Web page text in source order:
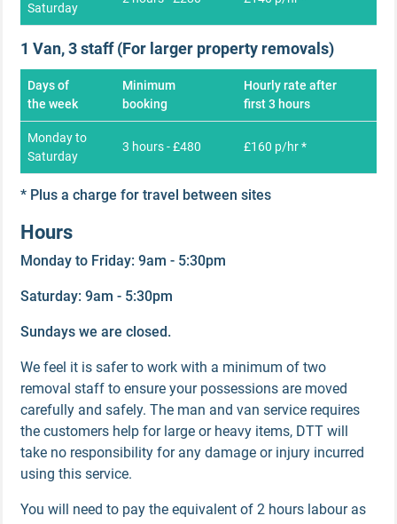
Saturday
1 Van, 3 staff (For larger property removals)
Days of
the week
Minimum
booking
Hourly rate after
first 3 hours
Monday to
Saturday
3 hours - £480 £160 p/hr *
* Plus a charge for travel between sites
Hours
Monday to Friday: 9am - 5:30pm
Saturday: 9am - 5:30pm
Sundays we are closed.
We feel it is safer to work with a minimum of two
removal staff to ensure your possessions are moved
carefully and safely. The man and van service requires
the customers help for large or heavy items, DTT will
take no responsibility for any damage or injury incurred
using this service.
You will need to pay the equivalent of 2 hours labour as